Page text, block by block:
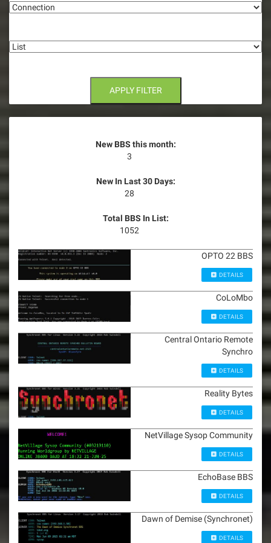
i
n
APPLY FILTER
New BBS this month:
3
New In Last 30 Days:
28
Total BBS In List:
1052
OPTO 22 BBS
DETAILS
CoLoMbo
DETAILS
Central Ontario Remote
Synchro
DETAILS
Reality Bytes
DETAILS
NetVillage Sysop Community
DETAILS
EchoBase BBS
DETAILS
Dawn of Demise (Synchronet)
DETAILS